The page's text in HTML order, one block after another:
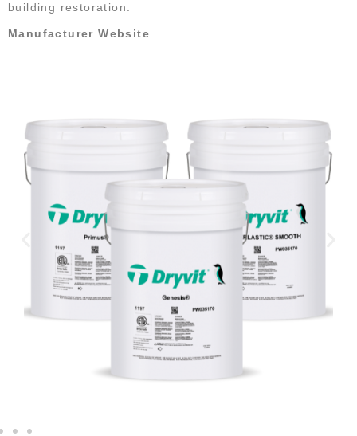
building restoration.
Manufacturer Website